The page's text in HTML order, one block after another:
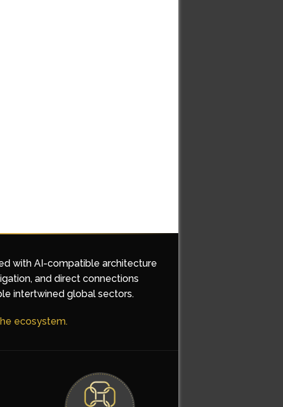
with AI-compatible architecture
and direct connections
intertwined global sectors.
ecosystem.